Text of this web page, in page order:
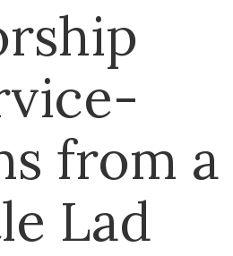
from a
Lad